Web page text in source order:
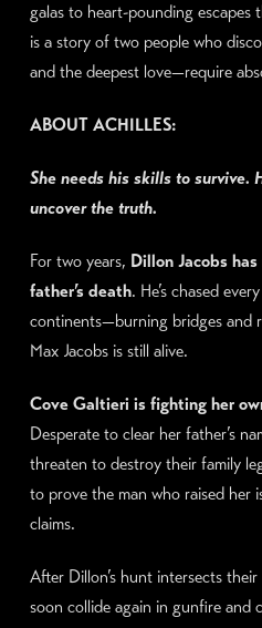
galas to heart-pounding
is a story of two people who
and the deepest love—require
ABOUT ACHILLES:
She needs his skills to survive.
uncover the truth.
For two years, Dillon Jacobs
father’s death. He’s chased
continents—burning bridges and
Max Jacobs is still alive.
Cove Galtieri is fighting her
Desperate to clear her father’s
threaten to destroy their family
to prove the man who raised her
claims.
After Dillon’s hunt intersects
soon collide again in gunfire and